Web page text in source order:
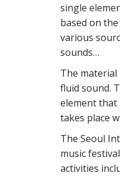
single
based on
various
sounds…
The
fluid sound.
element that
takes place
The Seoul
music
activities